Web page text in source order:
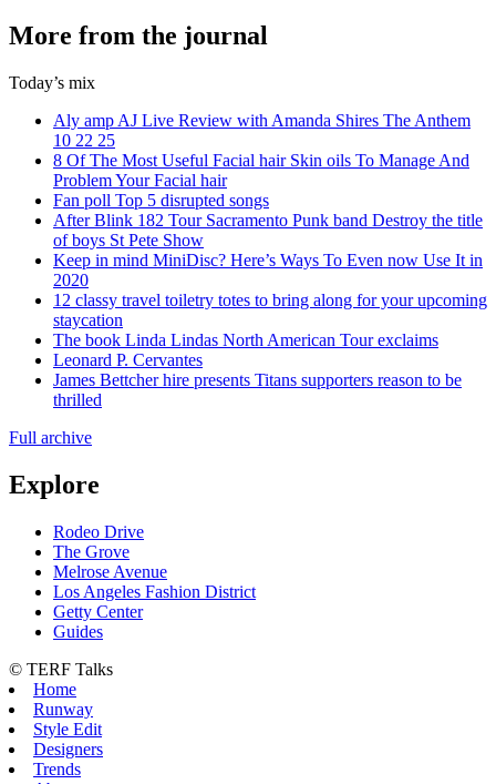
More from the journal
Today’s mix
Aly amp AJ Live Review with Amanda Shires The Anthem
10 22 25
8 Of The Most Useful Facial hair Skin oils To Manage And
Problem Your Facial hair
Fan poll Top 5 disrupted songs
After Blink 182 Tour Sacramento Punk band Destroy the title
of boys St Pete Show
Keep in mind MiniDisc? Here’s Ways To Even now Use It in
2020
12 classy travel toiletry totes to bring along for your upcoming
staycation
The book Linda Lindas North American Tour exclaims
Leonard P. Cervantes
James Bettcher hire presents Titans supporters reason to be
thrilled
Full archive
Explore
Rodeo Drive
The Grove
Melrose Avenue
Los Angeles Fashion District
Getty Center
Guides
© TERF Talks
Home
Runway
Style Edit
Designers
Trends